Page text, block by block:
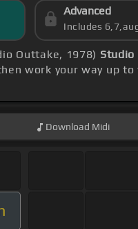
Advanced
Includes
Outtake, 1978) Studio
work your way up to
Download Midi